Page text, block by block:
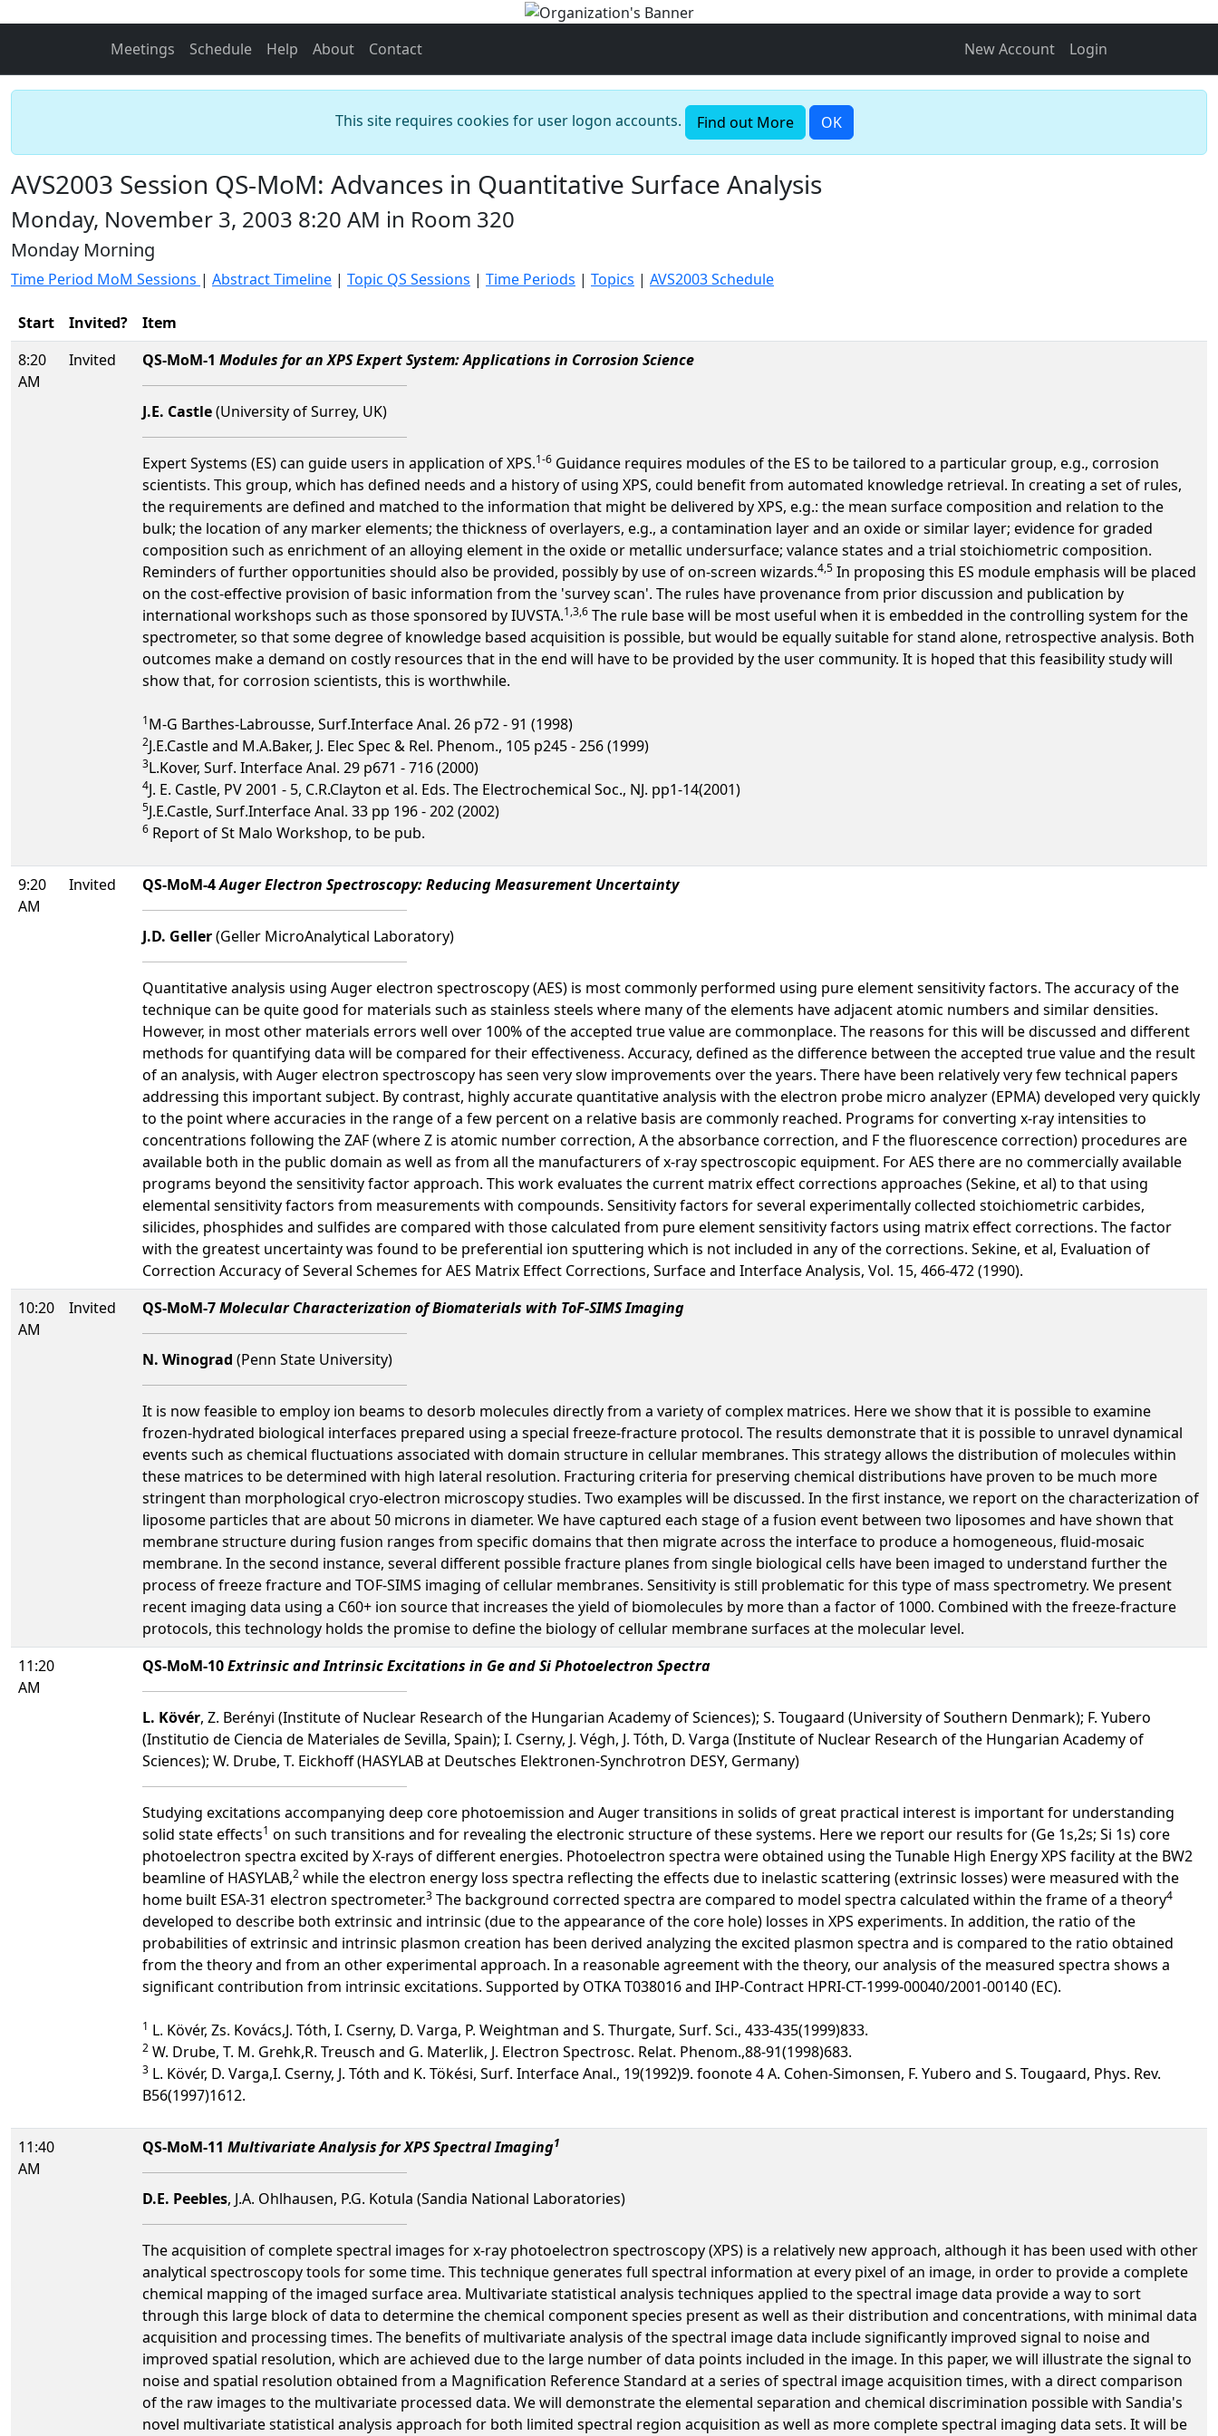
Meetings Schedule Help About Contact New Account Login
This site requires cookies for user logon accounts. Find out More OK
AVS2003 Session QS-MoM: Advances in Quantitative Surface Analysis
Monday, November 3, 2003 8:20 AM in Room 320
Monday Morning
Time Period MoM Sessions | Abstract Timeline | Topic QS Sessions | Time Periods | Topics | AVS2003 Schedule
Start Invited?
Item
8:20
AM
Invited QS-MoM-1 Modules for an XPS Expert System: Applications in Corrosion Science
J.E. Castle(University of Surrey, UK)
Expert Systems (ES) can guide users in application of XPS.1-6 Guidance requires modules of the ES to be tailored to a particular group, e.g., corrosion
scientists. This group, which has defined needs and a history of using XPS, could benefit from automated knowledge retrieval. In creating a set of rules,
the requirements are defined and matched to the information that might be delivered by XPS, e.g.: the mean surface composition and relation to the
bulk; the location of any marker elements; the thickness of overlayers, e.g., a contamination layer and an oxide or similar layer; evidence for graded
composition such as enrichment of an alloying element in the oxide or metallic undersurface; valance states and a trial stoichiometric composition.
Reminders of further opportunities should also be provided, possibly by use of on-screen wizards.4,5 In proposing this ES module emphasis will be placed
on the cost-effective provision of basic information from the 'survey scan'. The rules have provenance from prior discussion and publication by
international workshops such as those sponsored by IUVSTA.1,3,6 The rule base will be most useful when it is embedded in the controlling system for the
spectrometer, so that some degree of knowledge based acquisition is possible, but would be equally suitable for stand alone, retrospective analysis. Both
outcomes make a demand on costly resources that in the end will have to be provided by the user community. It is hoped that this feasibility study will
show that, for corrosion scientists, this is worthwhile.
1M-G Barthes-Labrousse, Surf.Interface Anal. 26 p72 - 91 (1998)
2J.E.Castle and M.A.Baker, J. Elec Spec & Rel. Phenom., 105 p245 - 256 (1999)
3L.Kover, Surf. Interface Anal. 29 p671 - 716 (2000)
4J. E. Castle, PV 2001 - 5, C.R.Clayton et al. Eds. The Electrochemical Soc., NJ. pp1-14(2001)
5J.E.Castle, Surf.Interface Anal. 33 pp 196 - 202 (2002)
6 Report of St Malo Workshop, to be pub.
9:20
AM
Invited QS-MoM-4Auger Electron Spectroscopy: Reducing Measurement Uncertainty
J.D. Geller(Geller MicroAnalytical Laboratory)
Quantitative analysis using Auger electron spectroscopy (AES) is most commonly performed using pure element sensitivity factors. The accuracy of the
technique can be quite good for materials such as stainless steels where many of the elements have adjacent atomic numbers and similar densities.
However, in most other materials errors well over 100% of the accepted true value are commonplace. The reasons for this will be discussed and different
methods for quantifying data will be compared for their effectiveness. Accuracy, defined as the difference between the accepted true value and the result
of an analysis, with Auger electron spectroscopy has seen very slow improvements over the years. There have been relatively very few technical papers
addressing this important subject. By contrast, highly accurate quantitative analysis with the electron probe micro analyzer (EPMA) developed very quickly
to the point where accuracies in the range of a few percent on a relative basis are commonly reached. Programs for converting x-ray intensities to
concentrations following the ZAF (where Z is atomic number correction, A the absorbance correction, and F the fluorescence correction) procedures are
available both in the public domain as well as from all the manufacturers of x-ray spectroscopic equipment. For AES there are no commercially available
programs beyond the sensitivity factor approach. This work evaluates the current matrix effect corrections approaches (Sekine, et al) to that using
elemental sensitivity factors from measurements with compounds. Sensitivity factors for several experimentally collected stoichiometric carbides,
silicides, phosphides and sulfides are compared with those calculated from pure element sensitivity factors using matrix effect corrections. The factor
with the greatest uncertainty was found to be preferential ion sputtering which is not included in any of the corrections. Sekine, et al, Evaluation of
Correction Accuracy of Several Schemes for AES Matrix Effect Corrections, Surface and Interface Analysis, Vol. 15, 466-472 (1990).
10:20
AM
Invited QS-MoM-7Molecular Characterization of Biomaterials with ToF-SIMS Imaging
N. Winograd (Penn State University)
It is now feasible to employ ion beams to desorb molecules directly from a variety of complex matrices. Here we show that it is possible to examine
frozen-hydrated biological interfaces prepared using a special freeze-fracture protocol. The results demonstrate that it is possible to unravel dynamical
events such as chemical fluctuations associated with domain structure in cellular membranes. This strategy allows the distribution of molecules within
these matrices to be determined with high lateral resolution. Fracturing criteria for preserving chemical distributions have proven to be much more
stringent than morphological cryo-electron microscopy studies. Two examples will be discussed. In the first instance, we report on the characterization of
liposome particles that are about 50 microns in diameter. We have captured each stage of a fusion event between two liposomes and have shown that
membrane structure during fusion ranges from specific domains that then migrate across the interface to produce a homogeneous, fluid-mosaic
membrane. In the second instance, several different possible fracture planes from single biological cells have been imaged to understand further the
process of freeze fracture and TOF-SIMS imaging of cellular membranes. Sensitivity is still problematic for this type of mass spectrometry. We present
recent imaging data using a C60+ ion source that increases the yield of biomolecules by more than a factor of 1000. Combined with the freeze-fracture
protocols, this technology holds the promise to define the biology of cellular membrane surfaces at the molecular level.
11:20
AM
QS-MoM-10Extrinsic and Intrinsic Excitations in Ge and Si Photoelectron Spectra
L. Kövér, Z. Berényi (Institute of Nuclear Research of the Hungarian Academy of Sciences); S. Tougaard (University of Southern Denmark); F. Yubero
(Institutio de Ciencia de Materiales de Sevilla, Spain); I. Cserny, J. Végh, J. Tóth, D. Varga (Institute of Nuclear Research of the Hungarian Academy of
Sciences); W. Drube, T. Eickhoff (HASYLAB at Deutsches Elektronen-Synchrotron DESY, Germany)
Studying excitations accompanying deep core photoemission and Auger transitions in solids of great practical interest is important for understanding
solid state effects1 on such transitions and for revealing the electronic structure of these systems. Here we report our results for (Ge 1s,2s; Si 1s) core
photoelectron spectra excited by X-rays of different energies. Photoelectron spectra were obtained using the Tunable High Energy XPS facility at the BW2
beamline of HASYLAB,2 while the electron energy loss spectra reflecting the effects due to inelastic scattering (extrinsic losses) were measured with the
home built ESA-31 electron spectrometer.3 The background corrected spectra are compared to model spectra calculated within the frame of a theory4
developed to describe both extrinsic and intrinsic (due to the appearance of the core hole) losses in XPS experiments. In addition, the ratio of the
probabilities of extrinsic and intrinsic plasmon creation has been derived analyzing the excited plasmon spectra and is compared to the ratio obtained
from the theory and from an other experimental approach. In a reasonable agreement with the theory, our analysis of the measured spectra shows a
significant contribution from intrinsic excitations. Supported by OTKA T038016 and IHP-Contract HPRI-CT-1999-00040/2001-00140 (EC).
1 L. Kövér, Zs. Kovács,J. Tóth, I. Cserny, D. Varga, P. Weightman and S. Thurgate, Surf. Sci., 433-435(1999)833.
2 W. Drube, T. M. Grehk,R. Treusch and G. Materlik, J. Electron Spectrosc. Relat. Phenom.,88-91(1998)683.
3 L. Kövér, D. Varga,I. Cserny, J. Tóth and K. Tökési, Surf. Interface Anal., 19(1992)9. foonote 4 A. Cohen-Simonsen, F. Yubero and S. Tougaard, Phys. Rev.
B56(1997)1612.
11:40
AM
QS-MoM-11 Multivariate Analysis for XPS Spectral Imaging1
D.E. Peebles, J.A. Ohlhausen, P.G. Kotula (Sandia National Laboratories)
The acquisition of complete spectral images for x-ray photoelectron spectroscopy (XPS) is a relatively new approach, although it has been used with other
analytical spectroscopy tools for some time. This technique generates full spectral information at every pixel of an image, in order to provide a complete
chemical mapping of the imaged surface area. Multivariate statistical analysis techniques applied to the spectral image data provide a way to sort
through this large block of data to determine the chemical component species present as well as their distribution and concentrations, with minimal data
acquisition and processing times. The benefits of multivariate analysis of the spectral image data include significantly improved signal to noise and
improved spatial resolution, which are achieved due to the large number of data points included in the image. In this paper, we will illustrate the signal to
noise and spatial resolution obtained from a Magnification Reference Standard at a series of spectral image acquisition times, with a direct comparison
of the raw images to the multivariate processed data. We will demonstrate the elemental separation and chemical discrimination possible with Sandia's
novel multivariate statistical analysis approach for both limited spectral region acquisition as well as more complete spectral imaging data sets. It will be